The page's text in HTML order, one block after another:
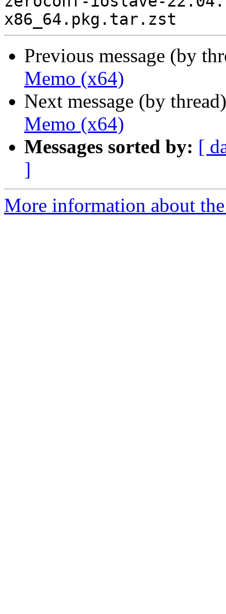
Previous message (by
Memo (x64)
Next message (by
Memo (x64)
Messages sorted by: [
]
More information about